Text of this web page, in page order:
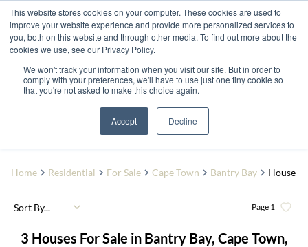
This website stores cookies on your computer. These cookies are used to
improve your website experience and provide more personalized services to
you, both on this website and through other media. To find out more about the
cookies we use, see our Privacy Policy.
We won't track your information when you visit our site. But in order to
comply with your preferences, we'll have to use just one tiny cookie so
that you're not asked to make this choice again.
Accept Decline
Add...
Bantry Bay
Home Residential For Sale Cape Town Bantry Bay House
3 Houses For Sale in Bantry Bay, Cape Town,
Page 1
Sort By...